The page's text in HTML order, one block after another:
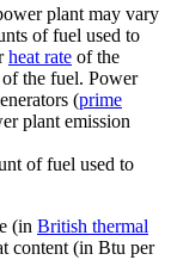
plant may vary
of fuel used to
heat rate of the
the fuel. Power
(prime
plant emission
of fuel used to
(in British thermal
content (in Btu per